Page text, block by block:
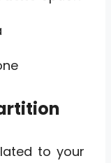
to your